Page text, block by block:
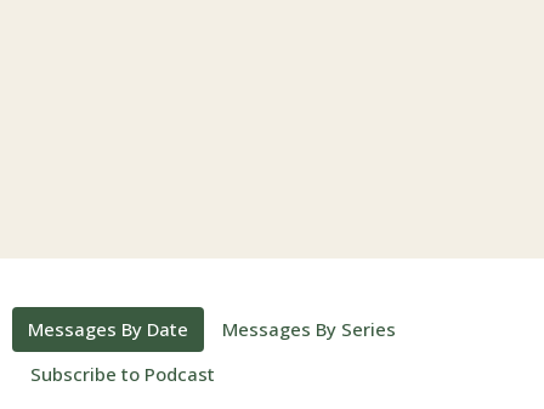
Messages By Date
Messages By Series
Subscribe to Podcast